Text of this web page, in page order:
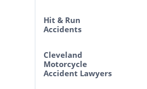
Lawsuits Brought by
Automobile
Passengers
Uninsured &
Underinsured
Motorist Claims in
Laws Truck Drivers
Must Follow
Driver Fatigue
Hit & Run
Accidents
Cleveland
Motorcycle
Accident Lawyers